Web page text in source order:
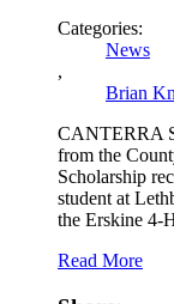
Categories:
News
,
Brian
CANTERRA
from the
Scholarship
student at
the Erskine 4-
Read More